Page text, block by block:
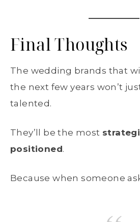
Final Thoughts
The wedding brands that
the next few years won’t
talented.
They’ll be the most
positioned.
Because when someone